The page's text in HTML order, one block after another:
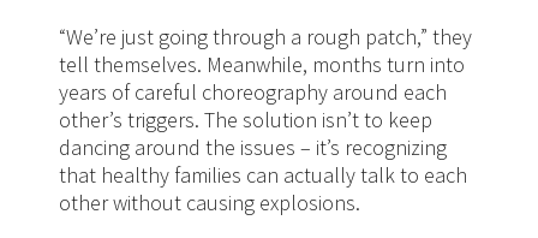
“We’re just going through a rough patch,” they
tell themselves. Meanwhile, months turn into
years of careful choreography around each
other’s triggers. The solution isn’t to keep
dancing around the issues – it’s recognizing
that healthy families can actually talk to each
other without causing explosions.